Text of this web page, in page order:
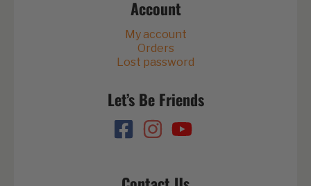
Account
My account
Orders
Lost password
Let’s Be Friends